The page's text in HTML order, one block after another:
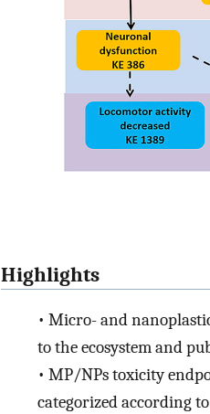
Highlights
• Micro- and
to the ecosystem and
• MP/NPs toxicity
categorized according